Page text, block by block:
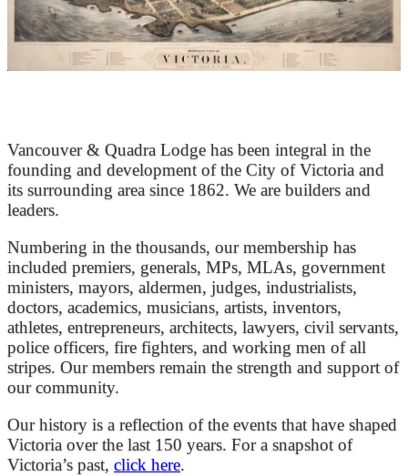
Vancouver & Quadra Lodge has been integral in the
founding and development of the City of Victoria and
its surrounding area since 1862. We are builders and
leaders.
Numbering in the thousands, our membership has
included premiers, generals, MPs, MLAs, government
ministers, mayors, aldermen, judges, industrialists,
doctors, academics, musicians, artists, inventors,
athletes, entrepreneurs, architects, lawyers, civil servants,
police officers, fire fighters, and working men of all
stripes. Our members remain the strength and support of
our community.
Our history is a reflection of the events that have shaped
Victoria over the last 150 years. For a snapshot of
Victoria’s past, click here.